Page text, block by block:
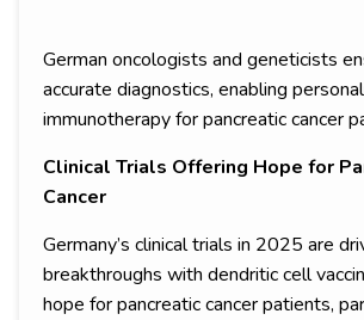
German oncologists and geneticists
accurate diagnostics, enabling
immunotherapy for pancreatic cancer
Clinical Trials Offering Hope for
Cancer
Germany’s clinical trials in 2025 are
breakthroughs with dendritic cell
hope for pancreatic cancer patients,